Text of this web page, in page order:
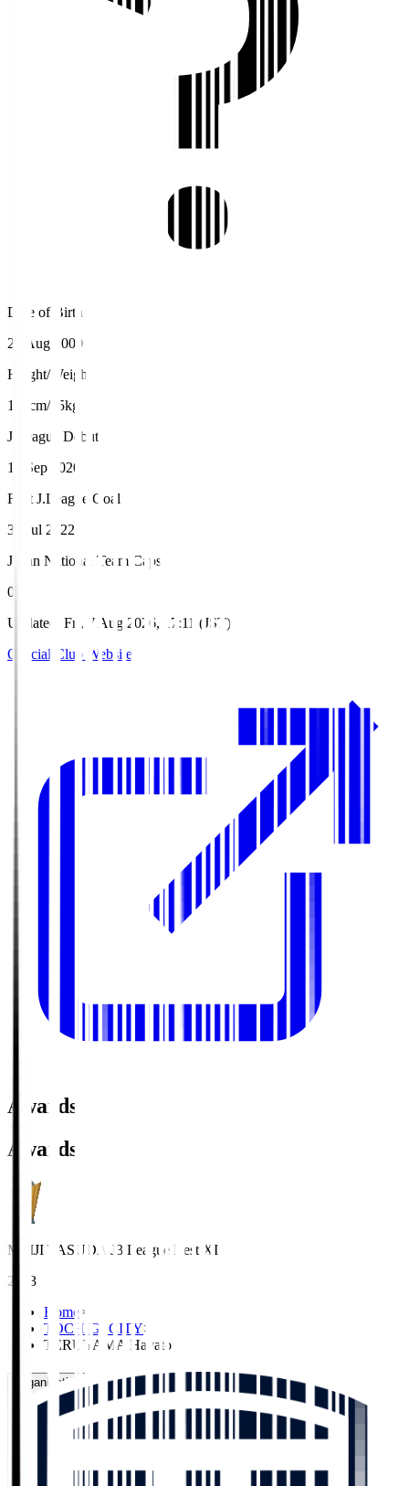
Date of Birth
28 Aug 2000
Height/Weight
184cm/75kg
J.League Debut
12 Sep 2020
First J.League Goal
30 Jul 2022
Japan National Team Caps
0
Updated
Fri, 7 Aug 2026, 17:11 (JST)
Official Club Website
Awards
Awards
MEIJI YASUDA J3 League Best XI
2023
Home>
TOCHIGI CITY>
TERUYAMA Hayato
Organisation / Activities